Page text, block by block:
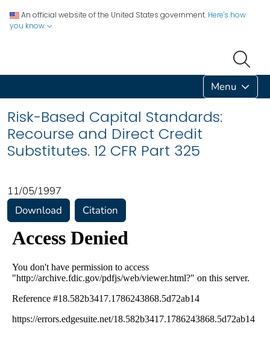
An official website of the United States government. Here's how
you know
Menu
Risk-Based Capital Standards:
Recourse and Direct Credit
Substitutes. 12 CFR Part 325
11/05/1997
Download
Citation